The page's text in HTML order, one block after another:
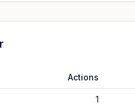
Actions
1